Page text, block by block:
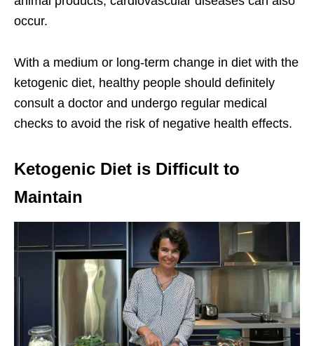
occur.
With a medium or long-term change in diet with the
ketogenic diet, healthy people should definitely
consult a doctor and undergo regular medical
checks to avoid the risk of negative health effects.
Ketogenic Diet is Difficult to
Maintain